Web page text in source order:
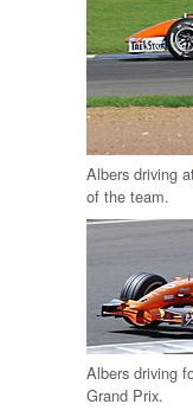
Albers driving
of the team.
Albers driving
Grand Prix.